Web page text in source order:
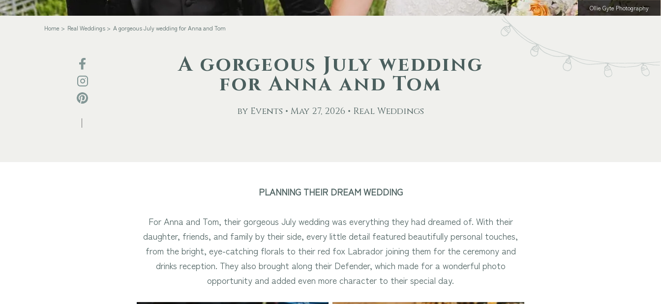
Ollie Gyte Photography
Home Real Weddings A gorgeous July wedding for Anna and Tom
A gorgeous July wedding
for Anna and Tom
by Events • May 27, 2026 • Real Weddings
PLANNING THEIR DREAM WEDDING
For Anna and Tom, their gorgeous July wedding was everything they had dreamed of. With their
daughter, friends, and family by their side, every little detail featured beautifully personal touches,
from the bright, eye-catching florals to their red fox Labrador joining them for the ceremony and
drinks reception. They also brought along their Defender, which made for a wonderful photo
opportunity and added even more character to their special day.